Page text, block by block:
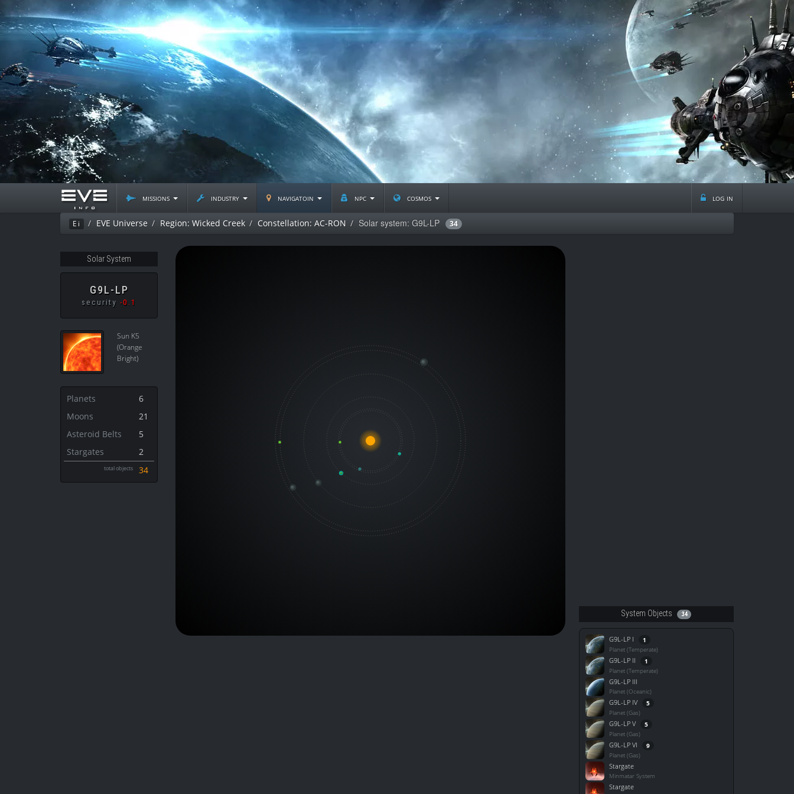
missions industry navigatoin npc cosmos log in
Ei EVE Universe Region: Wicked Creek Constellation: AC-RON Solar system: G9L-LP 34
Solar System
G9L-LP
security -0.1
Sun K5
(Orange
Bright)
Planets
6
Moons
21
Asteroid Belts
5
Stargates
2
total objects 34
System Objects 34
G9L-LP I 1
Planet (Temperate)
G9L-LP II 1
Planet (Temperate)
G9L-LP III
Planet (Oceanic)
G9L-LP IV 5
Planet (Gas)
G9L-LP V 5
Planet (Gas)
G9L-LP VI 9
Planet (Gas)
Stargate
Minmatar System
Stargate